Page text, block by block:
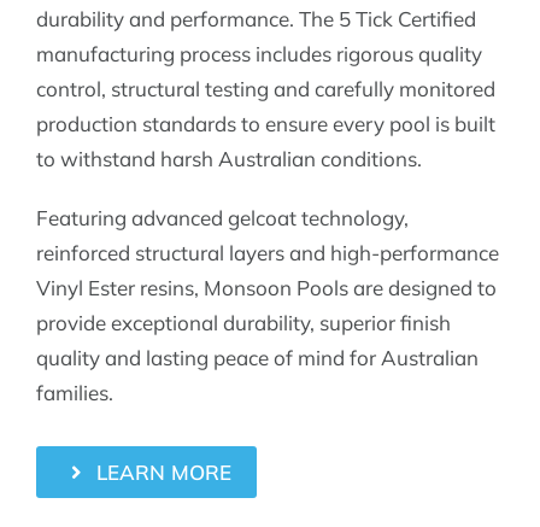
durability and performance. The 5 Tick Certified
manufacturing process includes rigorous quality
control, structural testing and carefully monitored
production standards to ensure every pool is built
to withstand harsh Australian conditions.
Featuring advanced gelcoat technology,
reinforced structural layers and high-performance
Vinyl Ester resins, Monsoon Pools are designed to
provide exceptional durability, superior finish
quality and lasting peace of mind for Australian
families.
LEARN MORE